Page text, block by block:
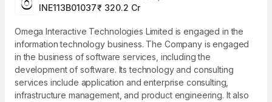
INE113B01037₹ 320.2 Cr
Omega Interactive Technologies Limited is engaged in the
information technology business. The Company is engaged
in the business of software services, including the
development of software. Its technology and consulting
services include application and enterprise consulting,
infrastructure management, and product engineering. It also